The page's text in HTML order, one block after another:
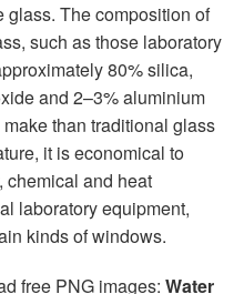
glass. The composition of
such as those laboratory
80% silica,
and 2–3% aluminium
than traditional glass
it is economical to
chemical and heat
laboratory equipment,
kinds of windows.
free PNG images: Water